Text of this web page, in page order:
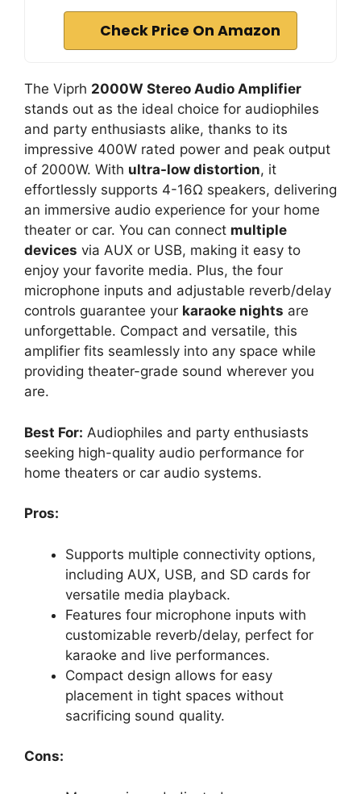
Check Price On Amazon
The Viprh 2000W Stereo Audio Amplifier
stands out as the ideal choice for audiophiles
and party enthusiasts alike, thanks to its
impressive 400W rated power and peak output
of 2000W. With ultra-low distortion, it
effortlessly supports 4-16Ω speakers, delivering
an immersive audio experience for your home
theater or car. You can connect multiple
devices via AUX or USB, making it easy to
enjoy your favorite media. Plus, the four
microphone inputs and adjustable reverb/delay
controls guarantee your karaoke nights are
unforgettable. Compact and versatile, this
amplifier fits seamlessly into any space while
providing theater-grade sound wherever you
are.
Best For: Audiophiles and party enthusiasts
seeking high-quality audio performance for
home theaters or car audio systems.
Pros:
Supports multiple connectivity options,
including AUX, USB, and SD cards for
versatile media playback.
Features four microphone inputs with
customizable reverb/delay, perfect for
karaoke and live performances.
Compact design allows for easy
placement in tight spaces without
sacrificing sound quality.
Cons: